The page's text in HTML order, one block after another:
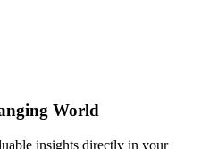
World
insights directly in your